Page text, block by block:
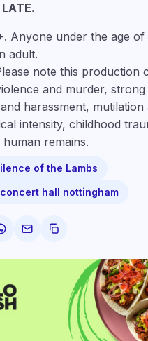
LATE.
Anyone under the age of
adult.
note this production
and murder, strong
harassment, mutilation
intensity, childhood
remains.
of the Lambs
hall nottingham